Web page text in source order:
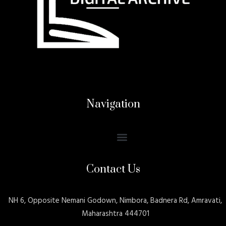
Navigation
Contact Us
NH 6, Opposite Nemani Godown, Nimbora, Badnera Rd, Amravati,
Maharashtra 444701